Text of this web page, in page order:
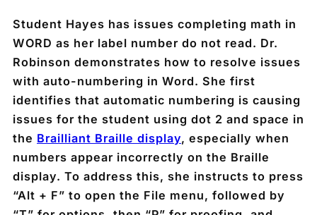
Student Hayes has issues completing math in
WORD as her label number do not read. Dr.
Robinson demonstrates how to resolve issues
with auto-numbering in Word. She first
identifies that automatic numbering is causing
issues for the student using dot 2 and space in
the Brailliant Braille display, especially when
numbers appear incorrectly on the Braille
display. To address this, she instructs to press
“Alt + F” to open the File menu, followed by